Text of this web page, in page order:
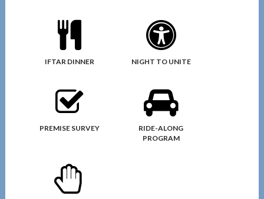
IFTAR DINNER NIGHT TO UNITE
PREMISE SURVEY
RIDE-ALONG
PROGRAM